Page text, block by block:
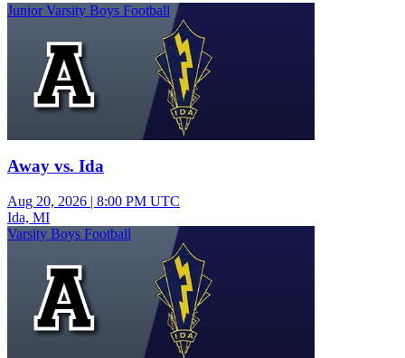
Junior Varsity Boys Football
Away vs. Ida
Aug 20, 2026 | 8:00 PM UTC
Ida, MI
Varsity Boys Football